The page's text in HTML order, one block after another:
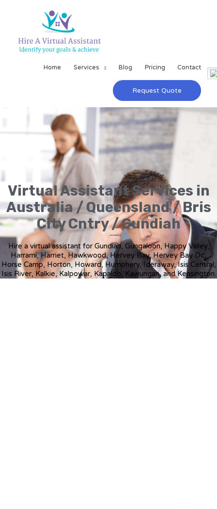
Home Services Blog Pricing Contact
Request Quote
Virtual Assistant Services in
Australia / Queensland / Bris
City Cntry / Gundiah
Hire a virtual assistant for Gundiah, Gungaloon, Happy Valley,
Harrami, Harriet, Hawkwood, Hervey Bay, Hervey Bay Dc,
Horse Camp, Horton, Howard, Humphery, Ideraway, Isis Central,
Isis River, Kalkie, Kalpowar, Kapaldo, Kawungan, and Kensington.